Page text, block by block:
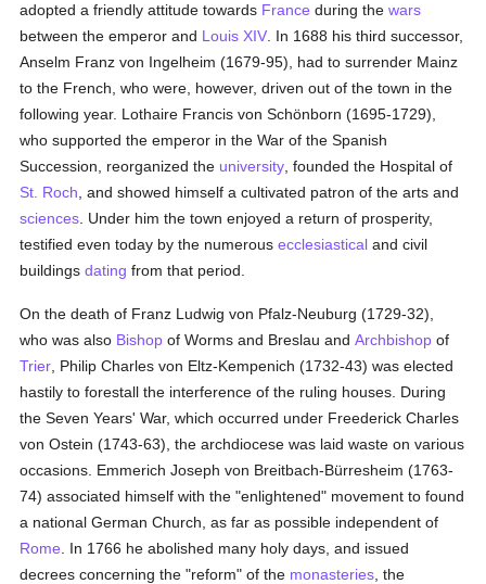
adopted a friendly attitude towards France during thewars
between the emperor and Louis XIV . In 1688 his third successor,
Anselm Franz von Ingelheim (1679-95), had to surrender Mainz
to the French, who were, however, driven out of the town in the
following year. Lothaire Francis von Schönborn (1695-1729),
who supported the emperor in the War of the Spanish
Succession, reorganized the university , founded the Hospital of
St. Roch , and showed himself a cultivated patron of the arts and
sciences . Under him the town enjoyed a return of prosperity,
testified even today by the numerousecclesiastical and civil
buildingsdating from that period.
On the death of Franz Ludwig von Pfalz-Neuburg (1729-32),
who was also Bishop of Worms and Breslau andArchbishop of
Trier , Philip Charles von Eltz-Kempenich (1732-43) was elected
hastily to forestall the interference of the ruling houses. During
the Seven Years' War, which occurred under Freederick Charles
von Ostein (1743-63), the archdiocese was laid waste on various
occasions. Emmerich Joseph von Breitbach-Bürresheim (1763-
74) associated himself with the "enlightened" movement to found
a national German Church, as far as possible independent of
Rome . In 1766 he abolished many holy days, and issued
decrees concerning the "reform" of the monasteries , the